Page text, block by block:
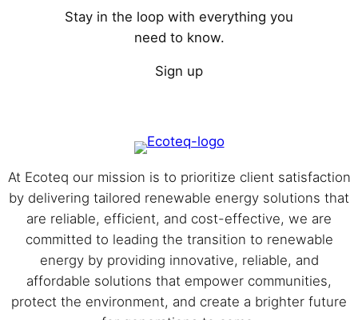
Stay in the loop with everything you
need to know.
Sign up
At Eco⁩teq our mission is to prioritize client satisfaction
by delivering tailored renewable energy solutions that
are reliable, efficient, and cost-effective, we are
committed to leading the transition to renewable
energy by providing innovative, reliable, and
affordable solutions that empower communities,
protect the environment, and create a brighter future